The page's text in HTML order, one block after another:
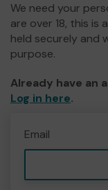
We need your
are over 18, this is
held securely and
purpose.
Already have an
Log in here.
Email